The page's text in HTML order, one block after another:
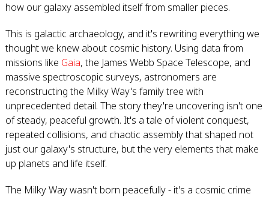
how our galaxy assembled itself from smaller pieces.
This is galactic archaeology, and it's rewriting everything we
thought we knew about cosmic history. Using data from
missions like Gaia, the James Webb Space Telescope, and
massive spectroscopic surveys, astronomers are
reconstructing the Milky Way's family tree with
unprecedented detail. The story they're uncovering isn't one
of steady, peaceful growth. It's a tale of violent conquest,
repeated collisions, and chaotic assembly that shaped not
just our galaxy's structure, but the very elements that make
up planets and life itself.
The Milky Way wasn't born peacefully - it's a cosmic crime